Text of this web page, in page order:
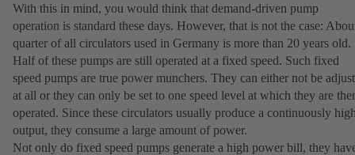
With this in mind, you would think that demand-driven pump
operation is standard these days. However, that is not the case:
quarter of all circulators used in Germany is more than 20 years old.
Half of these pumps are still operated at a fixed speed. Such fixed
speed pumps are true power munchers. They can either not be
at all or they can only be set to one speed level at which they are
operated. Since these circulators usually produce a continuously
output, they consume a large amount of power.
Not only do fixed speed pumps generate a high power bill, they